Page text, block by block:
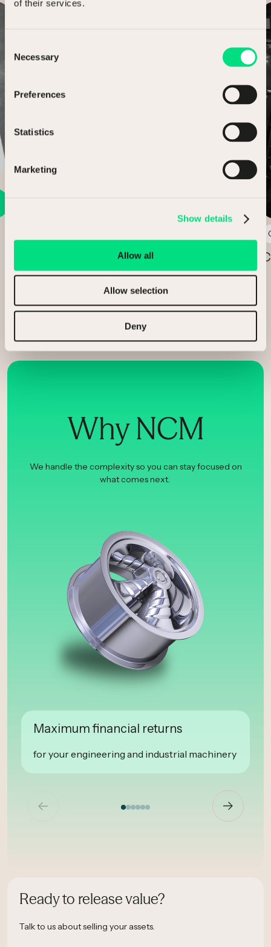
of their services.
Selection
Necessary
Preferences
Statistics
Marketing
Show details
Allow all
Allow selection
Deny
Claridge’s, The Connaught and The
Berkeley
Why NCM
We handle the complexity so you can stay focused on
what comes next.
Maximum financial returns
for your engineering and industrial machinery
Ready to release value?
Talk to us about selling your assets.